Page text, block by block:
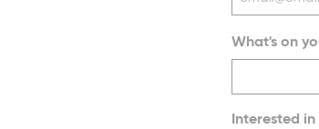
What's on
Interested